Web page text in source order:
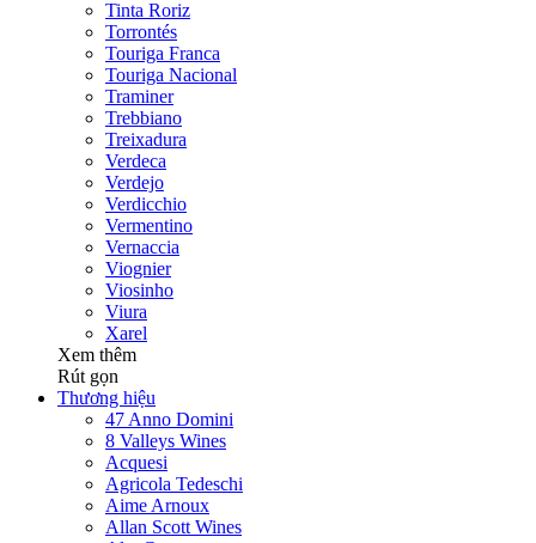
Tinta Roriz
Torrontés
Touriga Franca
Touriga Nacional
Traminer
Trebbiano
Treixadura
Verdeca
Verdejo
Verdicchio
Vermentino
Vernaccia
Viognier
Viosinho
Viura
Xarel
Xem thêm
Rút gọn
Thương hiệu
47 Anno Domini
8 Valleys Wines
Acquesi
Agricola Tedeschi
Aime Arnoux
Allan Scott Wines